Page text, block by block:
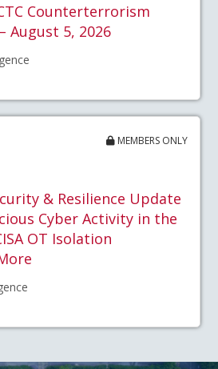
Counterterrorism
August 5, 2026
MEMBERS ONLY
& Resilience Update
Cyber Activity in the
OT Isolation